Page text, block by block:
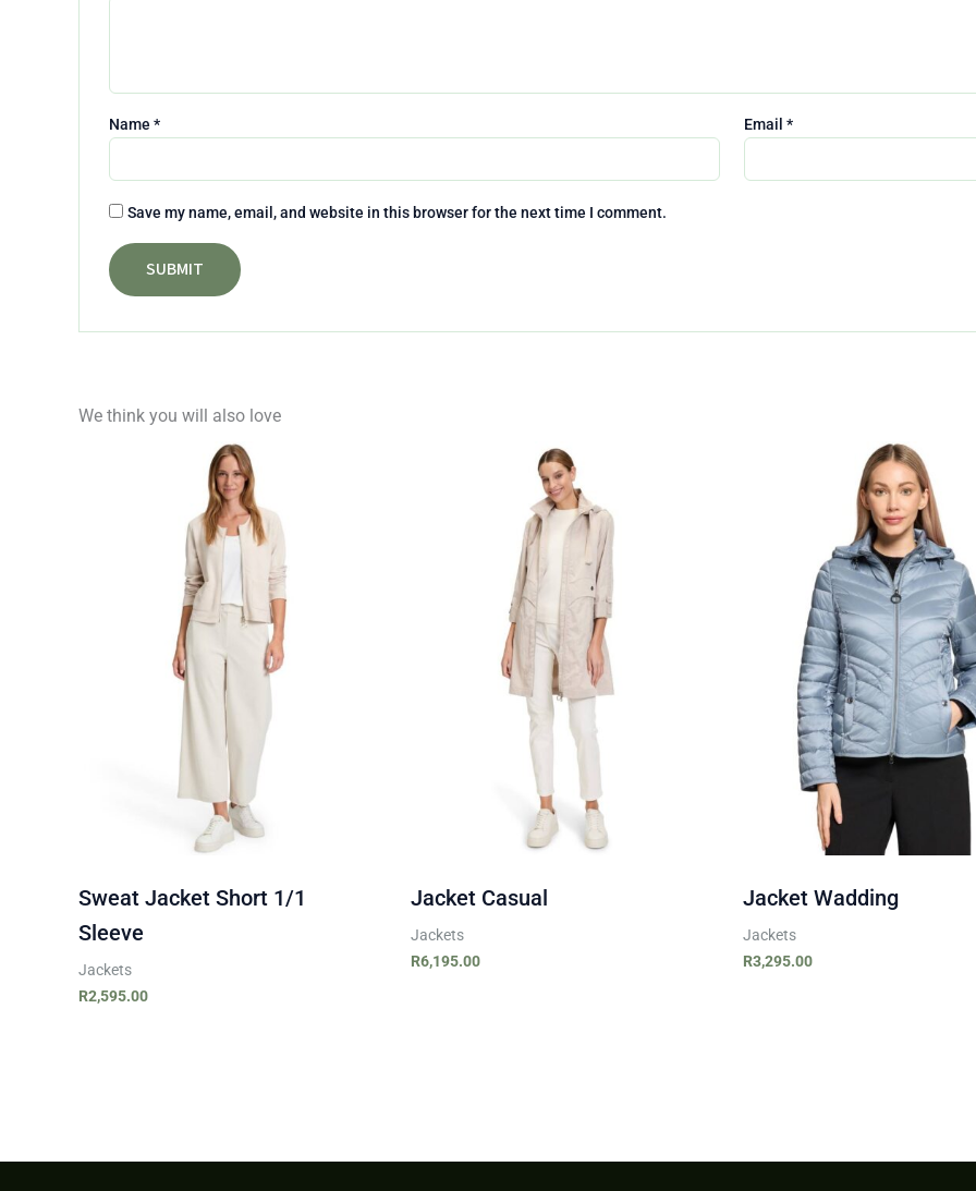
Name * Email*
Save my name, email, and website in this browser for the next time I comment.
We think you will also love
Sweat Jacket Short 1/1
Sleeve
Jackets
R2,595.00
Jacket Casual
Jackets
R6,195.00
Jacket Wadding
Jackets
R3,295.00
We don’t spam! Read our